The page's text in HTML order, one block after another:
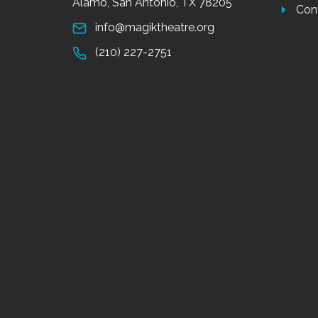
info@magiktheatre.org
(210) 227-2751